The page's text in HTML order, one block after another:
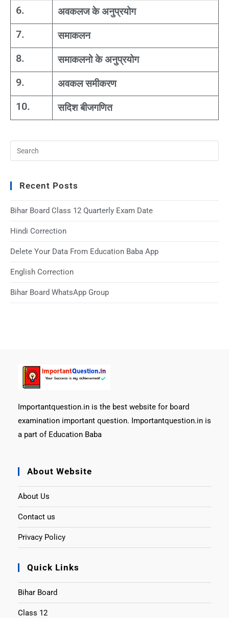
6. अवकलज के अनुप्रयोग
7. समाकलन
8. समाकलनो के अनुप्रयोग
9. अवकल समीकरण
10. सदिश बीजगणित
Recent Posts
Bihar Board Class 12 Quarterly Exam Date
Hindi Correction
Delete Your Data From Education Baba App
English Correction
Bihar Board WhatsApp Group
Importantquestion.in is the best website for board
examination important question. Importantquestion.in is
a part of Education Baba
About Website
About Us
Contact us
Privacy Policy
Quick Links
Bihar Board
Class 12